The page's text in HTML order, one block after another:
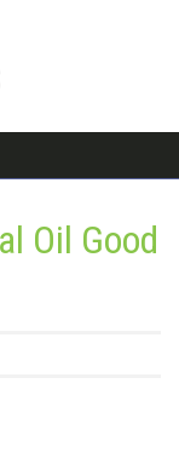
Oil Good